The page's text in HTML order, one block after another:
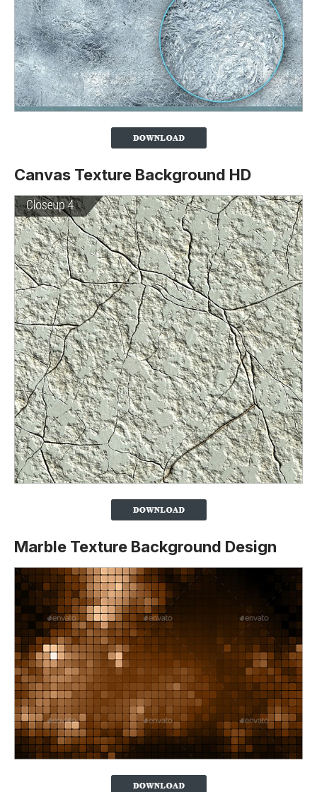
Canvas Texture Background HD
Marble Texture Background Design